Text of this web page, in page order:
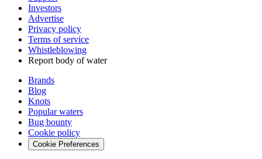
Investors
Advertise
Privacy policy
Terms of service
Whistleblowing
Report body of water
Brands
Blog
Knots
Popular waters
Bug bounty
Cookie policy
Cookie Preferences